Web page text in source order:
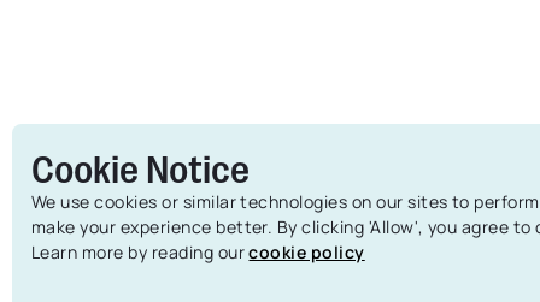
Cookie Notice
We use cookies or similar technologies on our sites to
make your experience better. By clicking 'Allow', you agree
Learn more by reading ourcookie policy